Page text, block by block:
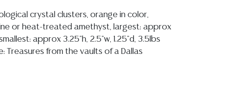
crystal clusters, orange in color,
or heat-treated amethyst, largest: approx
smallest: approx 3.25"h, 2.5"w, 1.25"d, 3.5lbs
Treasures from the vaults of a Dallas